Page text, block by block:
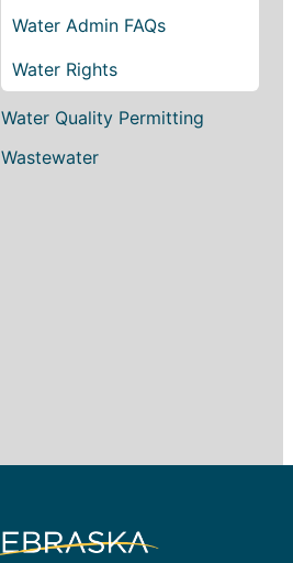
Water Admin FAQs
Water Rights
Water Quality Permitting
Wastewater